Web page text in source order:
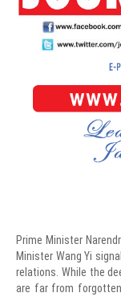
Prime Minister
Minister Wang Yi
relations. While the
are far from